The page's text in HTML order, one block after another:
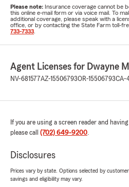
Please note: Insurance coverage cannot be
this online e-mail form or via voice mail. To
additional coverage, please speak with a
office, or by contacting the State Farm toll-
733-7333
Agent Licenses for Dwayne
NV-681577AZ-15506793OR-15506793CA-
If you are using a screen reader and
please call (702) 649-9200.
Disclosures
Prices vary by state. Options selected by
savings and eligibility may vary.